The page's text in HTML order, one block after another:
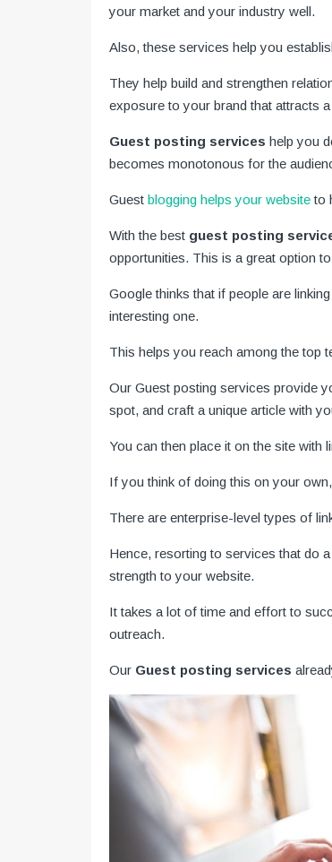
your market and your industry well.
Also, these services help you
They help build and strengthen
exposure to your brand that attracts
Guest posting services help you
becomes monotonous for the
Guest blogging helps your websiteto
With the best guest posting
opportunities. This is a great option to
Google thinks that if people are
interesting one.
This helps you reach among the top
Our Guest posting services provide
spot, and craft a unique article with
You can then place it on the site with
If you think of doing this on your
There are enterprise-level types of
Hence, resorting to services that do
strength to your website.
It takes a lot of time and effort to
outreach.
Our Guest posting services